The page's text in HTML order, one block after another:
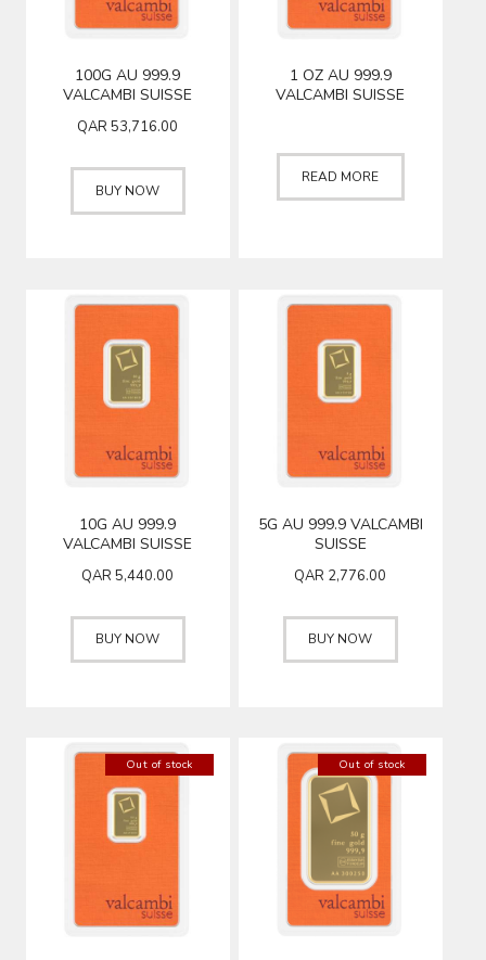
100G AU 999.9
VALCAMBI SUISSE
QAR53,716.00
BUY NOW
1 OZ AU 999.9
VALCAMBI SUISSE
READ MORE
10G AU 999.9
VALCAMBI SUISSE
QAR5,440.00
BUY NOW
5G AU 999.9 VALCAMBI
SUISSE
QAR 2,776.00
BUY NOW
Out of stock Out of stock